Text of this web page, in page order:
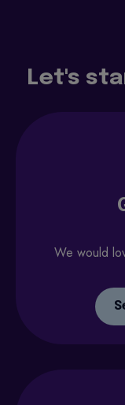
Let's
We would